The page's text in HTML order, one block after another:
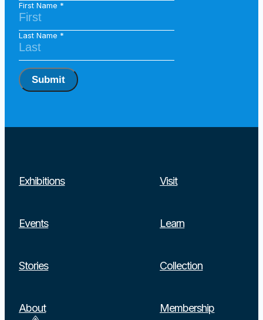
First Name
Last Name
Submit
Exhibitions Visit
Events Learn
Stories Collection
About Membership